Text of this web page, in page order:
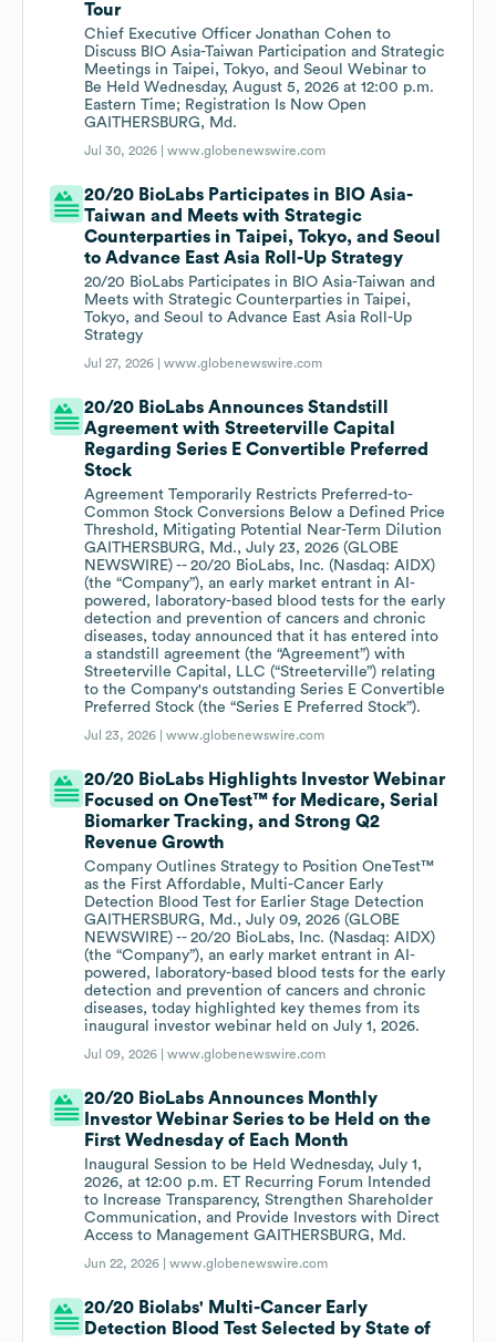
Tour
Chief Executive Officer Jonathan Cohen to
Discuss BIO Asia-Taiwan Participation and Strategic
Meetings in Taipei, Tokyo, and Seoul Webinar to
Be Held Wednesday, August 5, 2026 at 12:00 p.m.
Eastern Time; Registration Is Now Open
GAITHERSBURG, Md.
Jul 30, 2026 |www.globenewswire.com
20/20 BioLabs Participates in BIO Asia-
Taiwan and Meets with Strategic
Counterparties in Taipei, Tokyo, and Seoul
to Advance East Asia Roll-Up Strategy
20/20 BioLabs Participates in BIO Asia-Taiwan and
Meets with Strategic Counterparties in Taipei,
Tokyo, and Seoul to Advance East Asia Roll-Up
Strategy
Jul 27, 2026 |www.globenewswire.com
20/20 BioLabs Announces Standstill
Agreement with Streeterville Capital
Regarding Series E Convertible Preferred
Stock
Agreement Temporarily Restricts Preferred-to-
Common Stock Conversions Below a Defined Price
Threshold, Mitigating Potential Near-Term Dilution
GAITHERSBURG, Md., July 23, 2026 (GLOBE
NEWSWIRE) -- 20/20 BioLabs, Inc. (Nasdaq: AIDX)
(the “Company”), an early market entrant in AI-
powered, laboratory-based blood tests for the early
detection and prevention of cancers and chronic
diseases, today announced that it has entered into
a standstill agreement (the “Agreement”) with
Streeterville Capital, LLC (“Streeterville”) relating
to the Company's outstanding Series E Convertible
Preferred Stock (the “Series E Preferred Stock”).
Jul 23, 2026 |www.globenewswire.com
20/20 BioLabs Highlights Investor Webinar
Focused on OneTest™ for Medicare, Serial
Biomarker Tracking, and Strong Q2
Revenue Growth
Company Outlines Strategy to Position OneTest™
as the First Affordable, Multi-Cancer Early
Detection Blood Test for Earlier Stage Detection
GAITHERSBURG, Md., July 09, 2026 (GLOBE
NEWSWIRE) -- 20/20 BioLabs, Inc. (Nasdaq: AIDX)
(the “Company”), an early market entrant in AI-
powered, laboratory-based blood tests for the early
detection and prevention of cancers and chronic
diseases, today highlighted key themes from its
inaugural investor webinar held on July 1, 2026.
Jul 09, 2026 |www.globenewswire.com
20/20 BioLabs Announces Monthly
Investor Webinar Series to be Held on the
First Wednesday of Each Month
Inaugural Session to be Held Wednesday, July 1,
2026, at 12:00 p.m. ET Recurring Forum Intended
to Increase Transparency, Strengthen Shareholder
Communication, and Provide Investors with Direct
Access to Management GAITHERSBURG, Md.
Jun 22, 2026 |www.globenewswire.com
20/20 Biolabs' Multi-Cancer Early
Detection Blood Test Selected by State of